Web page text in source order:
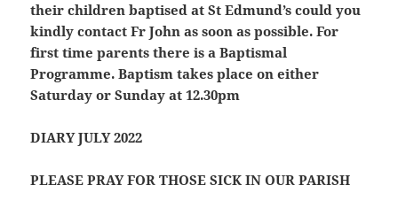
their children baptised at St Edmund’s could you
kindly contact Fr John as soon as possible. For
first time parents there is a Baptismal
Programme. Baptism takes place on either
Saturday or Sunday at 12.30pm
DIARY JULY 2022
PLEASE PRAY FOR THOSE SICK IN OUR PARISH